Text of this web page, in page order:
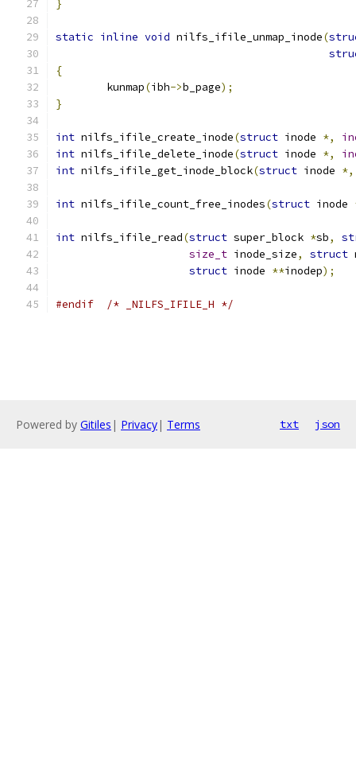
}
static inline void nilfs_ifile_unmap_inode(
{
	kunmap
(ibh->b_page);
}
int nilfs_ifile_create_inode(struct inode *,
int nilfs_ifile_delete_inode(struct inode *,
int nilfs_ifile_get_inode_block(struct inode *,
int nilfs_ifile_count_free_inodes(struct inode
int nilfs_ifile_read(struct super_block *sb,
size_t inode_size, struct
struct inode **inodep);
#endif /* _NILFS_IFILE_H */
Powered by Gitiles | Privacy| Terms txt json